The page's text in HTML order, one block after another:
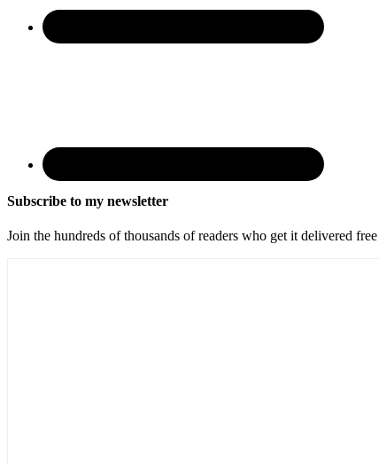
Subscribe to my newsletter
Join the hundreds of thousands of readers who get it delivered